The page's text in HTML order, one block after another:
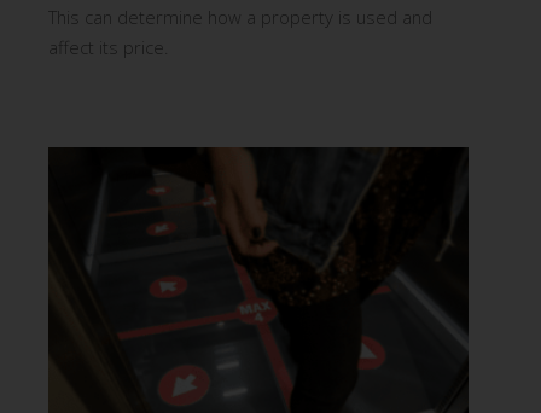
This can determine how a property is used and
affect its price.